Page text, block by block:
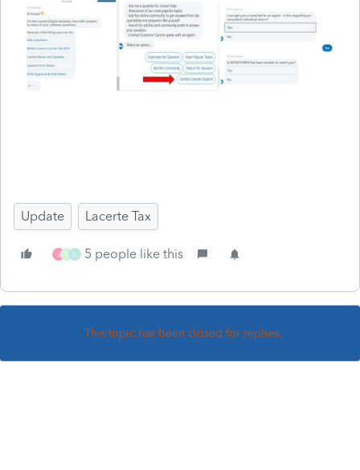
Update Lacerte Tax
S 5 people like this
This topic has been closed for replies.